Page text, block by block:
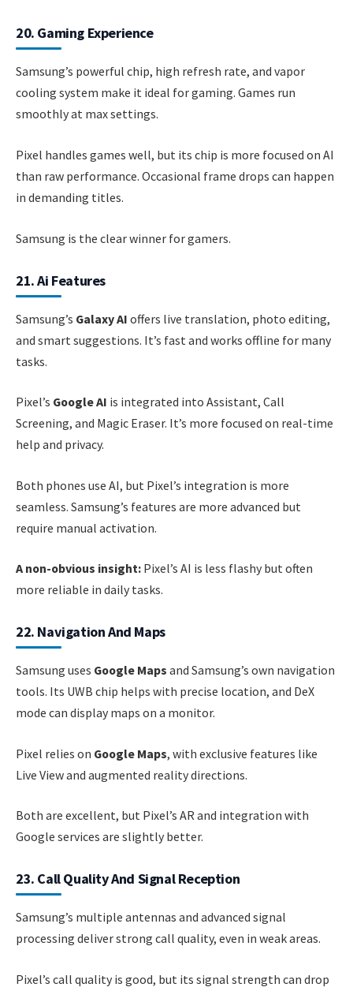
20. Gaming Experience
Samsung’s powerful chip, high refresh rate, and vapor
cooling system make it ideal for gaming. Games run
smoothly at max settings.
Pixel handles games well, but its chip is more focused on AI
than raw performance. Occasional frame drops can happen
in demanding titles.
Samsung is the clear winner for gamers.
21. Ai Features
Samsung’s Galaxy AI offers live translation, photo editing,
and smart suggestions. It’s fast and works offline for many
tasks.
Pixel’s Google AI is integrated into Assistant, Call
Screening, and Magic Eraser. It’s more focused on real-time
help and privacy.
Both phones use AI, but Pixel’s integration is more
seamless. Samsung’s features are more advanced but
require manual activation.
A non-obvious insight: Pixel’s AI is less flashy but often
more reliable in daily tasks.
22. Navigation And Maps
Samsung uses Google Maps and Samsung’s own navigation
tools. Its UWB chip helps with precise location, and DeX
mode can display maps on a monitor.
Pixel relies on Google Maps, with exclusive features like
Live View and augmented reality directions.
Both are excellent, but Pixel’s AR and integration with
Google services are slightly better.
23. Call Quality And Signal Reception
Samsung’s multiple antennas and advanced signal
processing deliver strong call quality, even in weak areas.
Pixel’s call quality is good, but its signal strength can drop